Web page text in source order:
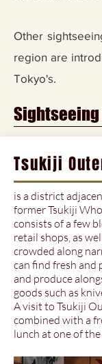
Other
region are
Tokyo's.
Sightseeing
Tsukiji
is a district
former Tsukiji
consists of a few
retail shops, as
crowded along
can find fresh and
and produce
goods such as
A visit to Tsukiji
combined with a
lunch at one of